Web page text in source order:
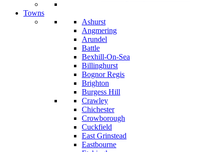
Towns
Ashurst
Angmering
Arundel
Battle
Bexhill-On-Sea
Billinghurst
Bognor Regis
Brighton
Burgess Hill
Crawley
Chichester
Crowborough
Cuckfield
East Grinstead
Eastbourne